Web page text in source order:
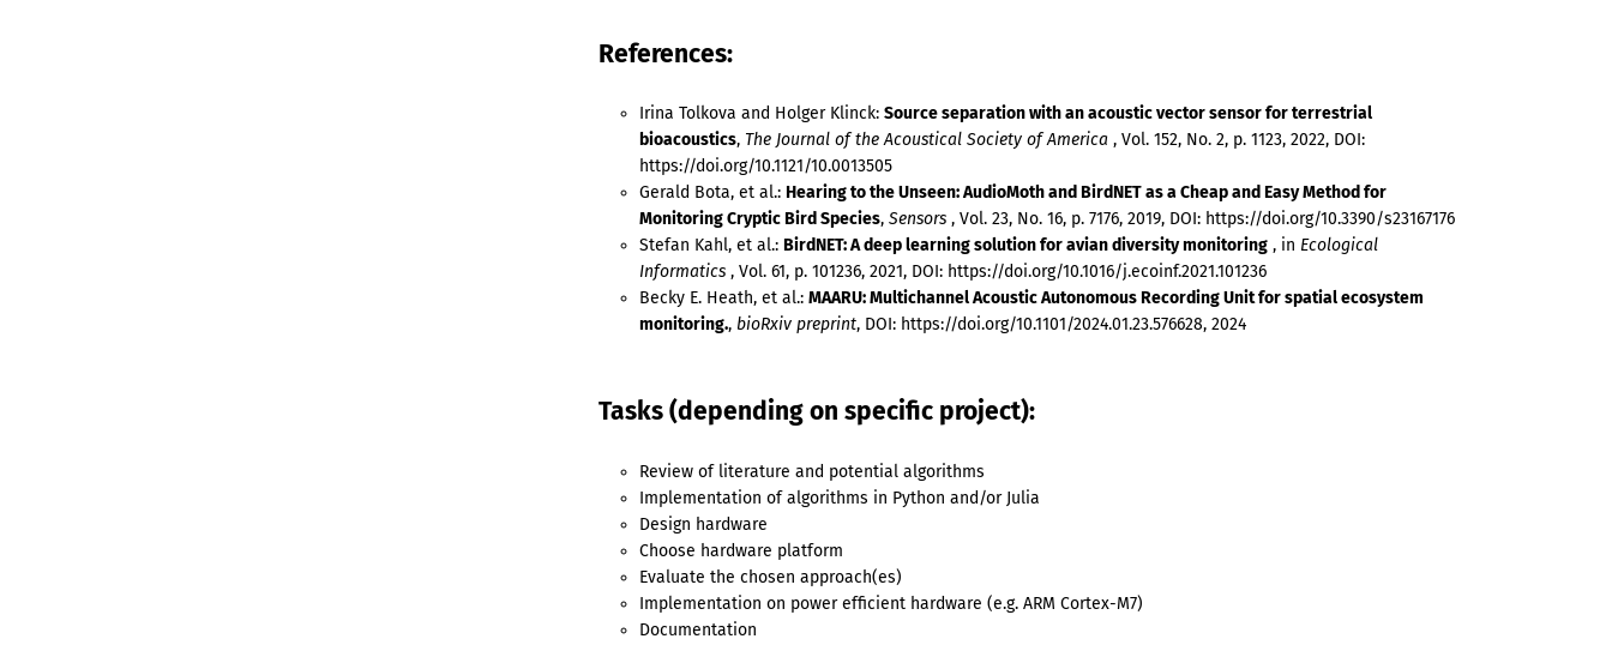
References:
Irina Tolkova and Holger Klinck: Source separation with an acoustic vector sensor for terrestrial
bioacoustics, The Journal of the Acoustical Society of America, Vol. 152, No. 2, p. 1123, 2022, DOI:
https://doi.org/10.1121/10.0013505
Gerald Bota, et al.: Hearing to the Unseen: AudioMoth and BirdNET as a Cheap and Easy Method for
Monitoring Cryptic Bird Species, Sensors, Vol. 23, No. 16, p. 7176, 2019, DOI: https://doi.org/10.3390/s23167176
Stefan Kahl, et al.: BirdNET: A deep learning solution for avian diversity monitoring, in Ecological
Informatics, Vol. 61, p. 101236, 2021, DOI: https://doi.org/10.1016/j.ecoinf.2021.101236
Becky E. Heath, et al.: MAARU: Multichannel Acoustic Autonomous Recording Unit for spatial ecosystem
monitoring., bioRxiv preprint, DOI: https://doi.org/10.1101/2024.01.23.576628, 2024
Tasks (depending on specific project):
Review of literature and potential algorithms
Implementation of algorithms in Python and/or Julia
Design hardware
Choose hardware platform
Evaluate the chosen approach(es)
Implementation on power efficient hardware (e.g. ARM Cortex-M7)
Documentation